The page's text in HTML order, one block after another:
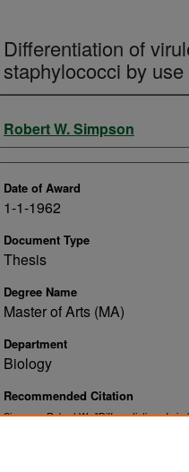
Differentiation of
staphylococci by
Author
Robert W. Simpson
Date of Award
1-1-1962
Document Type
Thesis
Degree Name
Master of Arts (MA)
Department
Biology
Recommended Citation
Simpson, Robert W., "Differentiation of